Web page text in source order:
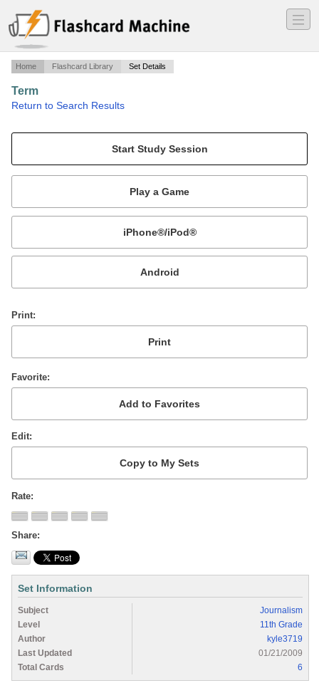
―
―
―
Home Flashcard Library Set Details
Term
Return to Search Results
Mobile:
or
Print
Favorite
Edit
Rate
Share
Set Information
Subject
Journalism
Level
11th Grade
Author
kyle3719
Last Updated
01/21/2009
Total Cards
6